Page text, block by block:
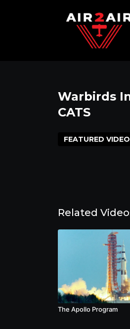
Warbirds
CATS
FEATURED
Related
The Apollo Program